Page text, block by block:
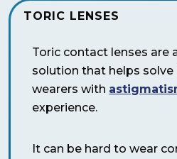
TORIC LENSES
Toric contact lenses are
solution that helps solve
wearers with
experience.
It can be hard to wear